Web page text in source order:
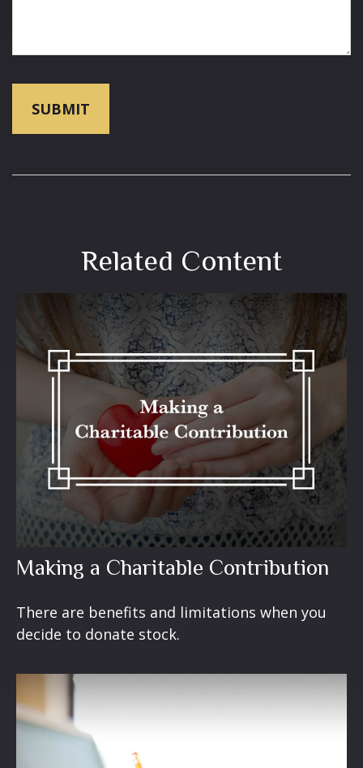
Related Content
Making a Charitable Contribution
There are benefits and limitations when you
decide to donate stock.